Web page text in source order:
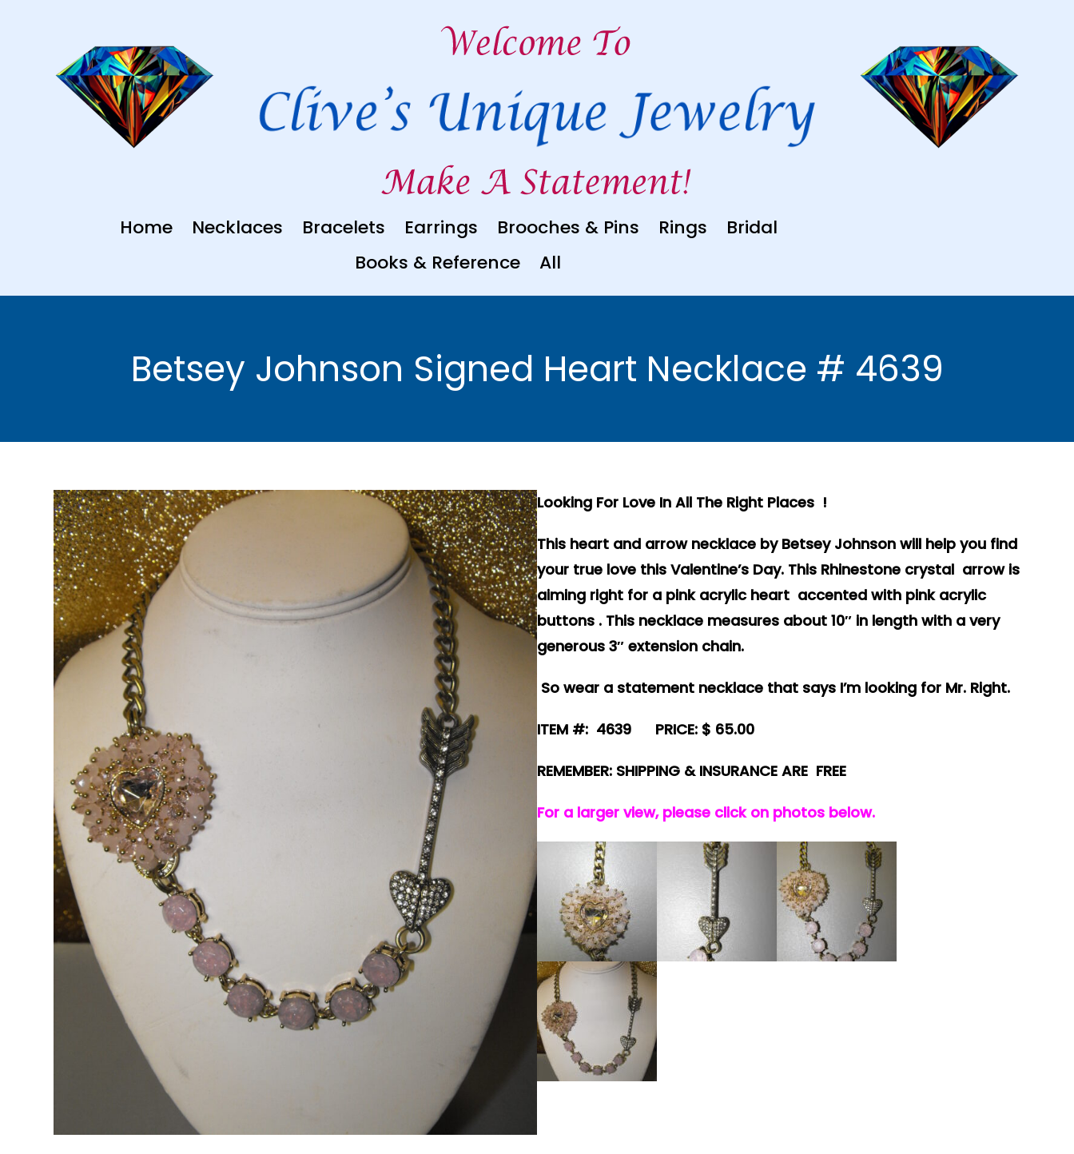
Home Necklaces Bracelets Earrings Brooches & Pins Rings
Bridal
Books & Reference
All
Betsey Johnson Signed Heart Necklace # 4639
Looking For Love In All The Right Places !
This heart and arrow necklace by Betsey Johnson will help you find
your true love this Valentine’s Day. This Rhinestone crystal arrow is
aiming right for a pink acrylic heart accented with pink acrylic
buttons . This necklace measures about 10″ in length with a very
generous 3″ extension chain.
So wear a statement necklace that says I’m looking for Mr. Right.
ITEM #: 4639 PRICE: $ 65.00
REMEMBER: SHIPPING & INSURANCE ARE FREE
For a larger view, please click on photos below.